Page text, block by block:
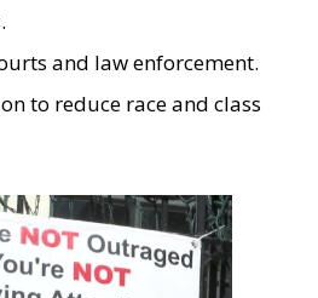
and law enforcement.
to reduce race and class